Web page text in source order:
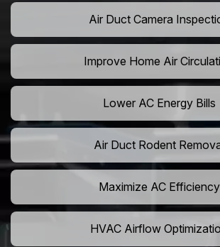
Air Duct Camera
Improve Home Air
Lower AC Energy Bills
Air Duct Rodent
Maximize AC Efficiency
HVAC Airflow